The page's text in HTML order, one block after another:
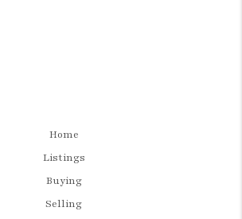
Home
Listings
Buying
Selling